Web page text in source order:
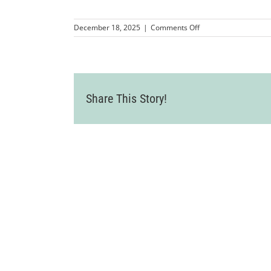
December 18, 2025 | Comments Offon
MMP-
Share This Story!